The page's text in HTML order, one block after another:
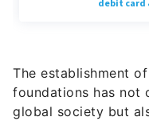
The establishment
foundations has not
global society but